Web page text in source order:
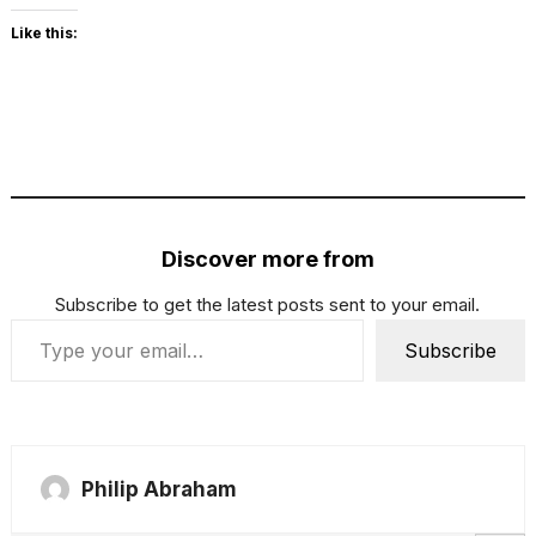
Like this:
Discover more from
Subscribe to get the latest posts sent to your email.
Subscribe
Philip Abraham